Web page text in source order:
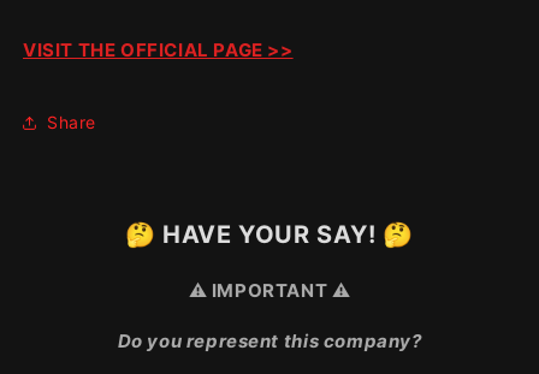
VISIT THE OFFICIAL PAGE >>
Share
🤔 HAVE YOUR SAY! 🤔
⚠️ IMPORTANT ⚠️
Do you represent this company?